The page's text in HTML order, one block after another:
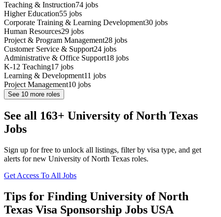
Teaching & Instruction74 jobs
Higher Education55 jobs
Corporate Training & Learning Development30 jobs
Human Resources29 jobs
Project & Program Management28 jobs
Customer Service & Support24 jobs
Administrative & Office Support18 jobs
K-12 Teaching17 jobs
Learning & Development11 jobs
Project Management10 jobs
See 10 more roles
See all 163+ University of North Texas
Jobs
Sign up for free to unlock all listings, filter by visa type, and get
alerts for new University of North Texas roles.
Get Access To All Jobs
Tips for Finding University of North
Texas Visa Sponsorship Jobs USA